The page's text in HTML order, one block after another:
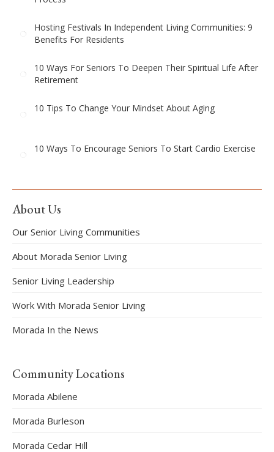
Hosting Festivals In Independent Living Communities: 9
Benefits For Residents
10 Ways For Seniors To Deepen Their Spiritual Life After
Retirement
10 Tips To Change Your Mindset About Aging
10 Ways To Encourage Seniors To Start Cardio Exercise
About Us
Our Senior Living Communities
About Morada Senior Living
Senior Living Leadership
Work With Morada Senior Living
Morada In the News
Community Locations
Morada Abilene
Morada Burleson
Morada Cedar Hill